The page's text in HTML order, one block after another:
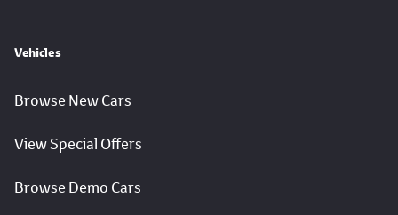
Vehicles
Browse New Cars
View Special Offers
Browse Demo Cars